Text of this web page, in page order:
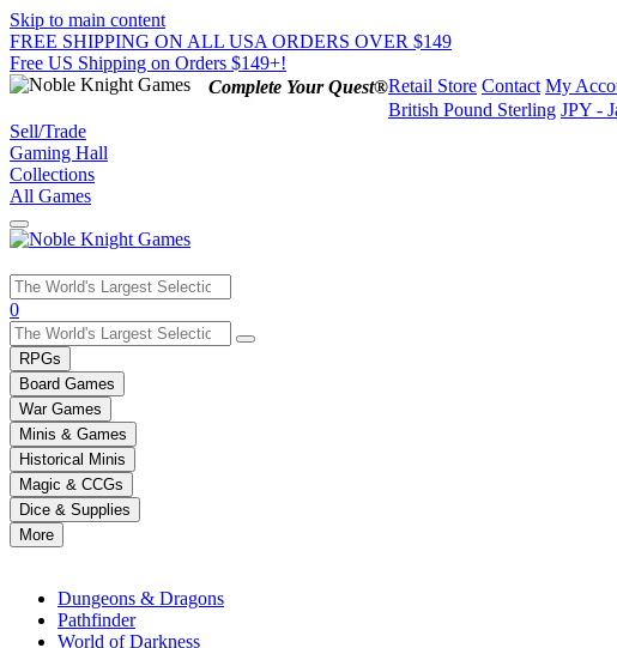
Skip to main content
FREE SHIPPING ON ALL USA ORDERS OVER $149
Free US Shipping on Orders $149+!
Complete Your Quest®Retail Store Contact My
British Pound Sterling JPY -
Sell/Trade
Gaming Hall
Collections
All Games
Use
the
up
and
down
arrows
to
select
a
result.
Press
enter
0
RPGs
Board Games
War Games
Minis & Games
Historical Minis
Magic & CCGs
Dice & Supplies
More
Dungeons & Dragons
Pathfinder
World of Darkness